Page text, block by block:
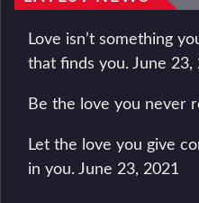
Love isn’t something
that finds you. June 23,
Be the love you never
Let the love you give
in you. June 23, 2021